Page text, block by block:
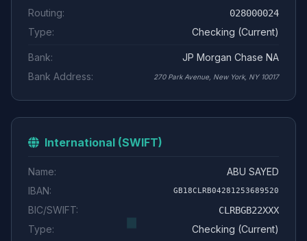
Routing: 028000024
Type: Checking (Current)
Bank:
JP Morgan Chase NA
Bank Address:
270 Park Avenue, New York, NY 10017
International (SWIFT)
Name:
ABU SAYED
IBAN:
GB18CLRB04281253689520
BIC/SWIFT: CLRBGB22XXX
Type: Checking (Current)